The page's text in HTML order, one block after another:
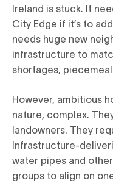
Ireland is stuck. It
City Edge if it’s to
needs huge new
infrastructure to
shortages,
However, ambitious
nature, complex.
landowners. They
Infrastructure-
water pipes and
groups to align on